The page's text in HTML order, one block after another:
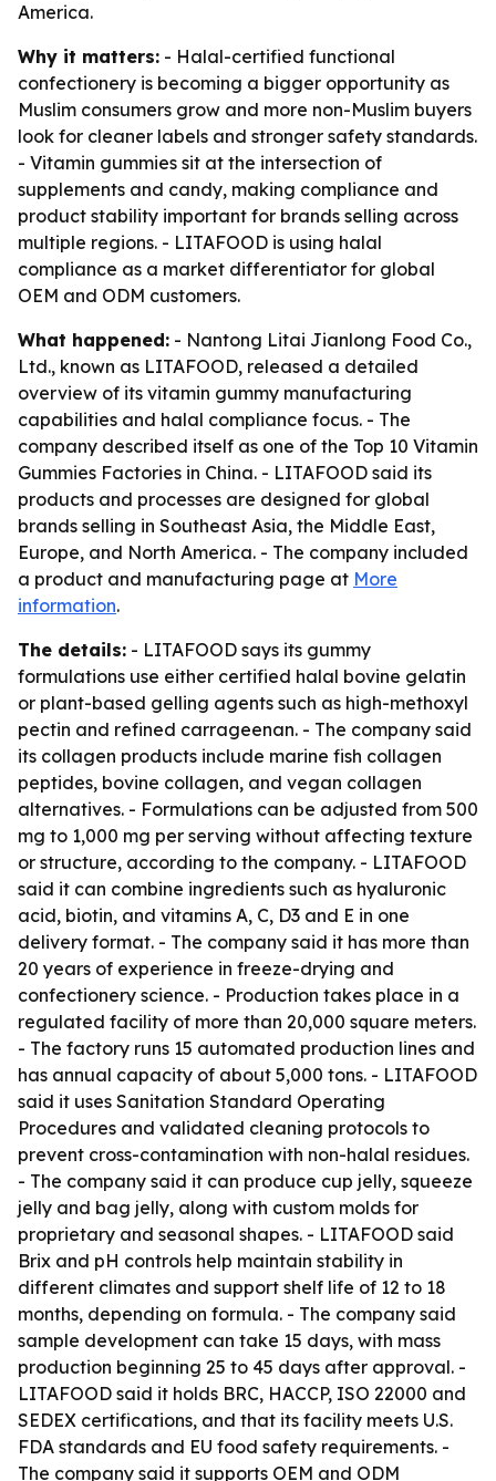
America.
Why it matters: - Halal-certified functional
confectionery is becoming a bigger opportunity as
Muslim consumers grow and more non-Muslim buyers
look for cleaner labels and stronger safety standards.
- Vitamin gummies sit at the intersection of
supplements and candy, making compliance and
product stability important for brands selling across
multiple regions. - LITAFOOD is using halal
compliance as a market differentiator for global
OEM and ODM customers.
What happened: - Nantong Litai Jianlong Food Co.,
Ltd., known as LITAFOOD, released a detailed
overview of its vitamin gummy manufacturing
capabilities and halal compliance focus. - The
company described itself as one of the Top 10 Vitamin
Gummies Factories in China. - LITAFOOD said its
products and processes are designed for global
brands selling in Southeast Asia, the Middle East,
Europe, and North America. - The company included
a product and manufacturing page at More
information.
The details: - LITAFOOD says its gummy
formulations use either certified halal bovine gelatin
or plant-based gelling agents such as high-methoxyl
pectin and refined carrageenan. - The company said
its collagen products include marine fish collagen
peptides, bovine collagen, and vegan collagen
alternatives. - Formulations can be adjusted from 500
mg to 1,000 mg per serving without affecting texture
or structure, according to the company. - LITAFOOD
said it can combine ingredients such as hyaluronic
acid, biotin, and vitamins A, C, D3 and E in one
delivery format. - The company said it has more than
20 years of experience in freeze-drying and
confectionery science. - Production takes place in a
regulated facility of more than 20,000 square meters.
- The factory runs 15 automated production lines and
has annual capacity of about 5,000 tons. - LITAFOOD
said it uses Sanitation Standard Operating
Procedures and validated cleaning protocols to
prevent cross-contamination with non-halal residues.
- The company said it can produce cup jelly, squeeze
jelly and bag jelly, along with custom molds for
proprietary and seasonal shapes. - LITAFOOD said
Brix and pH controls help maintain stability in
different climates and support shelf life of 12 to 18
months, depending on formula. - The company said
sample development can take 15 days, with mass
production beginning 25 to 45 days after approval. -
LITAFOOD said it holds BRC, HACCP, ISO 22000 and
SEDEX certifications, and that its facility meets U.S.
FDA standards and EU food safety requirements. -
The company said it supports OEM and ODM